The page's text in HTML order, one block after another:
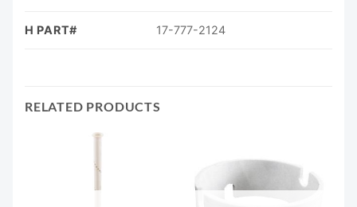
H PART# 17-777-2124
RELATED PRODUCTS